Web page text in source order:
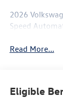
2026
Speed
Read More...
Eligible